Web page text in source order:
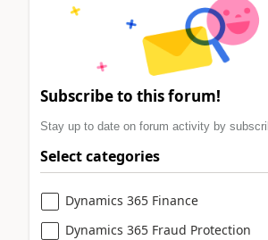
Subscribe to this forum!
Stay up to date on forum activity by
Select categories
Dynamics 365 Finance
Dynamics 365 Fraud Protection